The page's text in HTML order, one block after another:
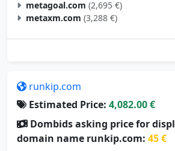
metaxm.com (3,288 €)
Estimated Price:
Dombids asking price for
domain name runkip.com:45 €
Comparable Sales: